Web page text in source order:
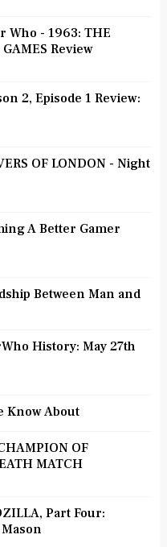
Who - 1963: THE
Review
2, Episode 1 Review:
OF LONDON - Night
A Better Gamer
Between Man and
History: May 27th
Know About
OF
MATCH
Part Four: